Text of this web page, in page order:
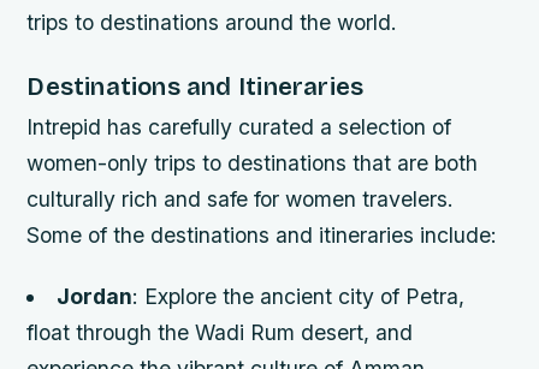
trips to destinations around the world.
Destinations and Itineraries
Intrepid has carefully curated a selection of
women-only trips to destinations that are both
culturally rich and safe for women travelers.
Some of the destinations and itineraries include:
Jordan: Explore the ancient city of Petra,
float through the Wadi Rum desert, and